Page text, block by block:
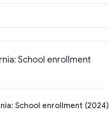
School enrollment
School enrollment (2024)